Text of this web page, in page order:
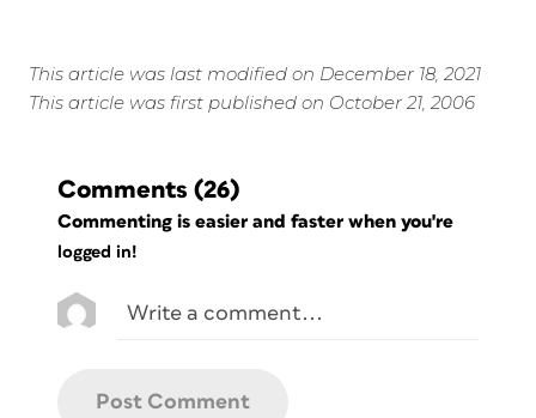
This article was last modified on December 18, 2021
This article was first published on October 21, 2006
Comments (26)
Commenting is easier and faster when you're
logged in!